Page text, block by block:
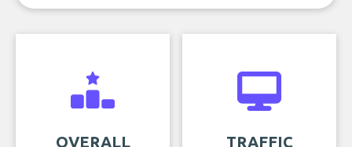
OVERALL TRAFFIC